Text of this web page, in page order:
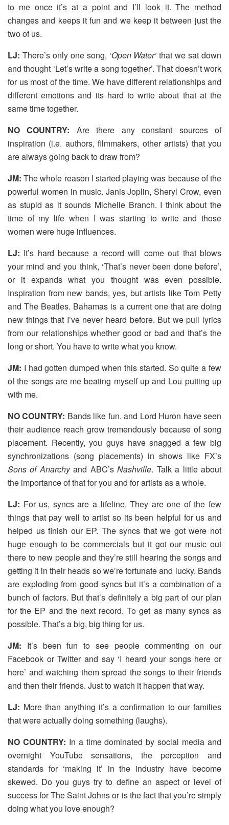
to me once it’s at a point and I’ll look it. The method
changes and keeps it fun and we keep it between just the
two of us.
LJ: There’s only one song, ‘Open Water’ that we sat down
and thought ‘Let’s write a song together’. That doesn’t work
for us most of the time. We have different relationships and
different emotions and its hard to write about that at the
same time together.
NO COUNTRY: Are there any constant sources of
inspiration (i.e. authors, filmmakers, other artists) that you
are always going back to draw from?
JM: The whole reason I started playing was because of the
powerful women in music. Janis Joplin, Sheryl Crow, even
as stupid as it sounds Michelle Branch. I think about the
time of my life when I was starting to write and those
women were huge influences.
LJ: It’s hard because a record will come out that blows
your mind and you think, ‘That’s never been done before’,
or it expands what you thought was even possible.
Inspiration from new bands, yes, but artists like Tom Petty
and The Beatles. Bahamas is a current one that are doing
new things that I’ve never heard before. But we pull lyrics
from our relationships whether good or bad and that’s the
long or short. You have to write what you know.
JM: I had gotten dumped when this started. So quite a few
of the songs are me beating myself up and Lou putting up
with me.
NO COUNTRY: Bands like fun. and Lord Huron have seen
their audience reach grow tremendously because of song
placement. Recently, you guys have snagged a few big
synchronizations (song placements) in shows like FX’s
Sons of Anarchyand ABC’sNashville. Talk a little about
the importance of that for you and for artists as a whole.
LJ: For us, syncs are a lifeline. They are one of the few
things that pay well to artist so its been helpful for us and
helped us finish our EP. The syncs that we got were not
huge enough to be commercials but it got our music out
there to new people and they’re still hearing the songs and
getting it in their heads so we’re fortunate and lucky. Bands
are exploding from good syncs but it’s a combination of a
bunch of factors. But that’s definitely a big part of our plan
for the EP and the next record. To get as many syncs as
possible. That’s a big, big thing for us.
JM: It’s been fun to see people commenting on our
Facebook or Twitter and say ‘I heard your songs here or
here’ and watching them spread the songs to their friends
and then their friends. Just to watch it happen that way.
LJ: More than anything it’s a confirmation to our families
that were actually doing something (laughs).
NO COUNTRY: In a time dominated by social media and
overnight YouTube sensations, the perception and
standards for ‘making it’ in the industry have become
skewed. Do you guys try to define an aspect or level of
success for The Saint Johns or is the fact that you’re simply
doing what you love enough?